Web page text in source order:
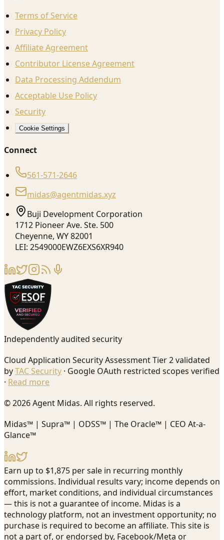
Terms of Service
Privacy Policy
Affiliate Agreement
Contributor License Agreement
Data Processing Addendum
Acceptable Use Policy
Security
Cookie Settings
Connect
561-571-2646
midas@agentmidas.xyz
Buji Development Corporation
1712 Pioneer Ave. Ste. 500
Cheyenne, WY 82001
LEI: 2549000EWZ6EXS6XR940
Independently audited security
Cloud Application Security Assessment Tier 2 validated
byTAC Security · Google OAuth restricted scopes verified
· Read more
© 2026 Agent Midas. All rights reserved.
Midas™ | Supra™ | ODSS™ | The Oracle™ | CEO At-a-
Glance™
Earn up to $1,875 per sale in recurring monthly
commissions. Individual results vary; income depends on
effort, market conditions, and individual circumstances
— this is not a guarantee of income. Midas is a
technology platform, not an investment opportunity; no
purchase is required to become an affiliate. This site is
not a part of, or endorsed by, Facebook/Meta or